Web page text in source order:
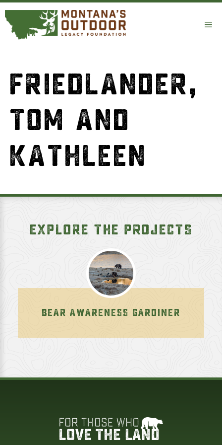
Skip
to
content
FRIEDLANDER,
TOM AND
KATHLEEN
EXPLORE THE PROJECTS
BEAR AWARENESS GARDINER